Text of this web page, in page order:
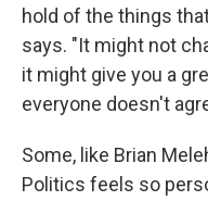
hold of the things
says. "It might not
it might give you a
everyone doesn't
Some, like Brian
Politics feels so